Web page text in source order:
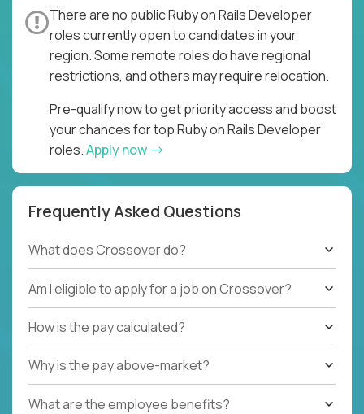
There are no public Ruby on Rails Developer
roles currently open to candidates in your
region. Some remote roles do have regional
restrictions, and others may require relocation.
Pre-qualify now to get priority access and boost
your chances for top Ruby on Rails Developer
roles.Apply now
Frequently Asked Questions
What does Crossover do?
Am I eligible to apply for a job on Crossover?
How is the pay calculated?
Why is the pay above-market?
What are the employee benefits?